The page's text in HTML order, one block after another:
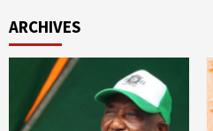
ARCHIVES